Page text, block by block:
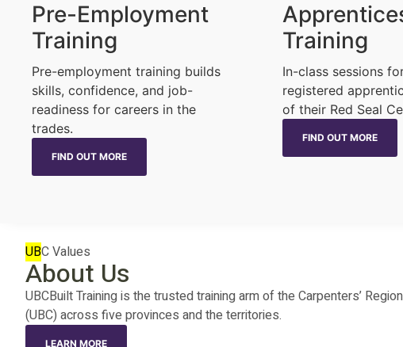
Pre-Employment
Training
Pre-employment training builds
skills, confidence, and job-
readiness for careers in the
trades.
FIND OUT MORE
Training
In-class sessions
registered
of their Red Seal
FIND OUT MORE
UBC Values
About Us
UBCBuilt Training is the trusted training arm of the Carpenters’
(UBC) across five provinces and the territories.
LEARN MORE